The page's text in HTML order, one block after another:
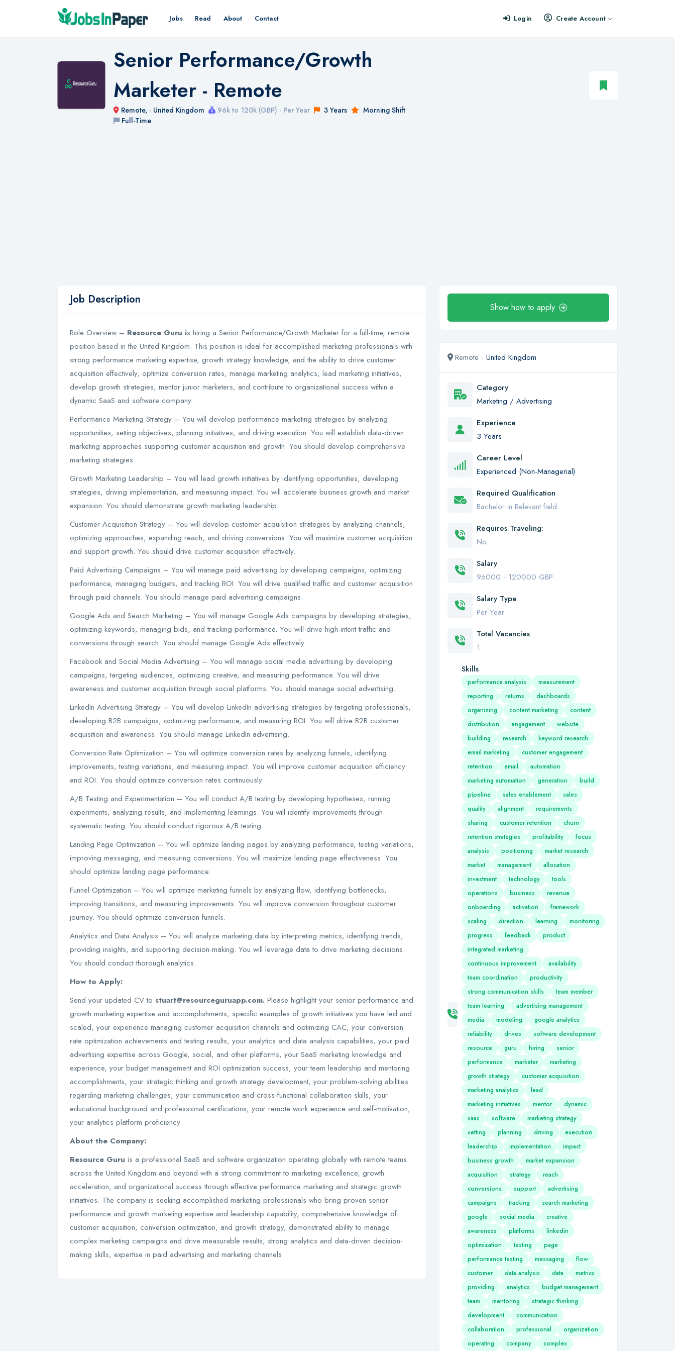
Jobs Read About Contact Login Create Account
Senior Performance/Growth
Marketer - Remote
Remote, - United Kingdom 96k to 120k (GBP) - Per Year 3 Years
Morning Shift
Full-Time
Job Description
Role Overview – Resource Guru is hiring a Senior Performance/Growth Marketer for a full-time, remote
position based in the United Kingdom. This position is ideal for accomplished marketing professionals with
strong performance marketing expertise, growth strategy knowledge, and the ability to drive customer
acquisition effectively, optimize conversion rates, manage marketing analytics, lead marketing initiatives,
develop growth strategies, mentor junior marketers, and contribute to organizational success within a
dynamic SaaS and software company.
Performance Marketing Strategy – You will develop performance marketing strategies by analyzing
opportunities, setting objectives, planning initiatives, and driving execution. You will establish data-driven
marketing approaches supporting customer acquisition and growth. You should develop comprehensive
marketing strategies.
Growth Marketing Leadership – You will lead growth initiatives by identifying opportunities, developing
strategies, driving implementation, and measuring impact. You will accelerate business growth and market
expansion. You should demonstrate growth marketing leadership.
Customer Acquisition Strategy – You will develop customer acquisition strategies by analyzing channels,
optimizing approaches, expanding reach, and driving conversions. You will maximize customer acquisition
and support growth. You should drive customer acquisition effectively.
Paid Advertising Campaigns – You will manage paid advertising by developing campaigns, optimizing
performance, managing budgets, and tracking ROI. You will drive qualified traffic and customer acquisition
through paid channels. You should manage paid advertising campaigns.
Google Ads and Search Marketing – You will manage Google Ads campaigns by developing strategies,
optimizing keywords, managing bids, and tracking performance. You will drive high-intent traffic and
conversions through search. You should manage Google Ads effectively.
Facebook and Social Media Advertising – You will manage social media advertising by developing
campaigns, targeting audiences, optimizing creative, and measuring performance. You will drive
awareness and customer acquisition through social platforms. You should manage social advertising.
LinkedIn Advertising Strategy – You will develop LinkedIn advertising strategies by targeting professionals,
developing B2B campaigns, optimizing performance, and measuring ROI. You will drive B2B customer
acquisition and awareness. You should manage LinkedIn advertising.
Conversion Rate Optimization – You will optimize conversion rates by analyzing funnels, identifying
improvements, testing variations, and measuring impact. You will improve customer acquisition efficiency
and ROI. You should optimize conversion rates continuously.
A/B Testing and Experimentation – You will conduct A/B testing by developing hypotheses, running
experiments, analyzing results, and implementing learnings. You will identify improvements through
systematic testing. You should conduct rigorous A/B testing.
Landing Page Optimization – You will optimize landing pages by analyzing performance, testing variations,
improving messaging, and measuring conversions. You will maximize landing page effectiveness. You
should optimize landing page performance.
Funnel Optimization – You will optimize marketing funnels by analyzing flow, identifying bottlenecks,
improving transitions, and measuring improvements. You will improve conversion throughout customer
journey. You should optimize conversion funnels.
Analytics and Data Analysis – You will analyze marketing data by interpreting metrics, identifying trends,
providing insights, and supporting decision-making. You will leverage data to drive marketing decisions.
You should conduct thorough analytics.
How to Apply:
Send your updated CV to stuart@resourceguruapp.com. Please highlight your senior performance and
growth marketing expertise and accomplishments, specific examples of growth initiatives you have led and
scaled, your experience managing customer acquisition channels and optimizing CAC, your conversion
rate optimization achievements and testing results, your analytics and data analysis capabilities, your paid
advertising expertise across Google, social, and other platforms, your SaaS marketing knowledge and
experience, your budget management and ROI optimization success, your team leadership and mentoring
accomplishments, your strategic thinking and growth strategy development, your problem-solving abilities
regarding marketing challenges, your communication and cross-functional collaboration skills, your
educational background and professional certifications, your remote work experience and self-motivation,
your analytics platform proficiency.
About the Company:
Resource Guru is a professional SaaS and software organization operating globally with remote teams
across the United Kingdom and beyond with a strong commitment to marketing excellence, growth
acceleration, and organizational success through effective performance marketing and strategic growth
initiatives. The company is seeking accomplished marketing professionals who bring proven senior
performance and growth marketing expertise and leadership capability, comprehensive knowledge of
customer acquisition, conversion optimization, and growth strategy, demonstrated ability to manage
complex marketing campaigns and drive measurable results, strong analytics and data-driven decision-
making skills, expertise in paid advertising and marketing channels.
Show how to apply
Remote - United Kingdom
Category
Marketing / Advertising
Experience
3 Years
Career Level
Experienced (Non-Managerial)
Required Qualification
Bachelor in Relevant field
Requires Traveling:
No
Salary
96000 - 120000 GBP
Salary Type
Per Year
Total Vacancies
1
Skills
performance analysis
measurement
reporting
returns
dashboards
organizing
content marketing
content
distribution
engagement
website
building
research
keyword research
email marketing
customer engagement
retention
email
automation
marketing automation
generation
build
pipeline
sales enablement
sales
quality
alignment
requirements
sharing
customer retention
churn
retention strategies
profitability
focus
analysis
positioning
market research
market
management
allocation
investment
technology
tools
operations
business
revenue
onboarding
activation
framework
scaling
direction learning
monitoring
progress
feedback
product
integrated marketing
continuous improvement
availability
team coordination
productivity
strong communication skills
team member
team learning
advertising management
media
modeling
google analytics
reliability
drives
software development
resource
guru hiring
senior
performance
marketer
marketing
growth strategy
customer acquisition
marketing analytics
lead
marketing initiatives
mentor
dynamic
saas
software
marketing strategy
setting
planning driving
execution
leadership
implementation
impact
business growth
market expansion
acquisition
strategy
reach
conversions
support
advertising
campaigns
tracking
search marketing
google
social media
creative
awareness
platforms
linkedin
optimization
testing
page
performance testing
messaging
flow
customer
data analysis data
metrics
providing
analytics
budget management
team
mentoring
strategic thinking
development
communication
collaboration
professional
organization
operating
company complex